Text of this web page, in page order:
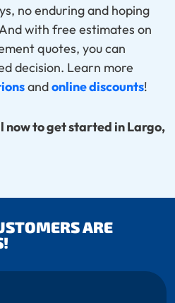
no enduring and hoping
with free estimates on
quotes, you can
decision. Learn more
andonline discounts!
now to get started in Largo,
ARE